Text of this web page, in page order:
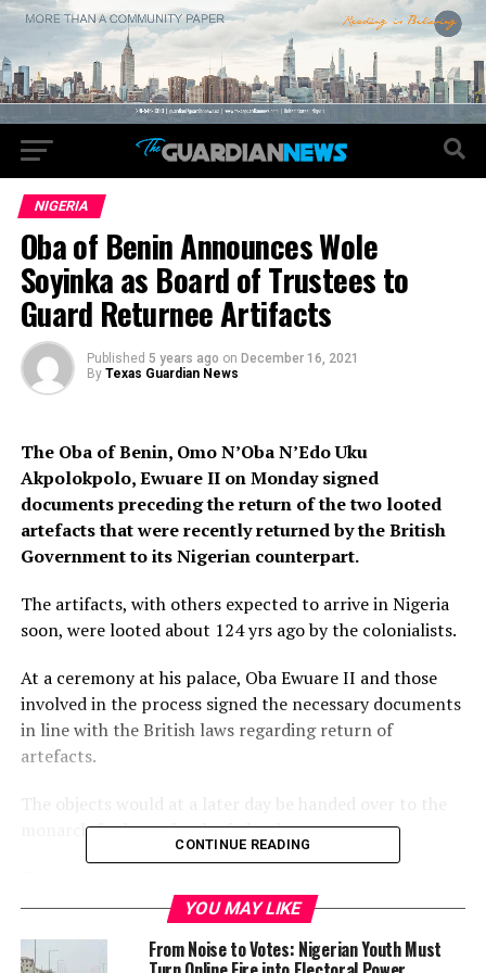
NIGERIA
Oba of Benin Announces Wole
Soyinka as Board of Trustees to
Guard Returnee Artifacts
Published 5 years ago on December 16, 2021
By Texas Guardian News
The Oba of Benin, Omo N’Oba N’Edo Uku
Akpolokpolo, Ewuare II on Monday signed
documents preceding the return of the two looted
artefacts that were recently returned by the British
Government to its Nigerian counterpart.
The artifacts, with others expected to arrive in Nigeria
soon, were looted about 124 yrs ago by the colonialists.
At a ceremony at his palace, Oba Ewuare II and those
involved in the process signed the necessary documents
in line with the British laws regarding return of
artefacts.
The objects would at a later day be handed over to the
monarch for keeps by the federal government.
returned in the future, Oba Ewuare II announced Prof
Wole Soyinka as a member of the board of trustees of
the Benin Royal Museum where the returned artifacts
CONTINUE READING
YOU MAY LIKE
From Noise to Votes: Nigerian Youth Must